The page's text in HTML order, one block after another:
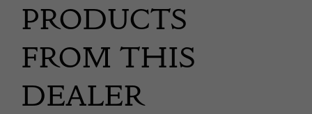
PRODUCTS
FROM THIS
DEALER